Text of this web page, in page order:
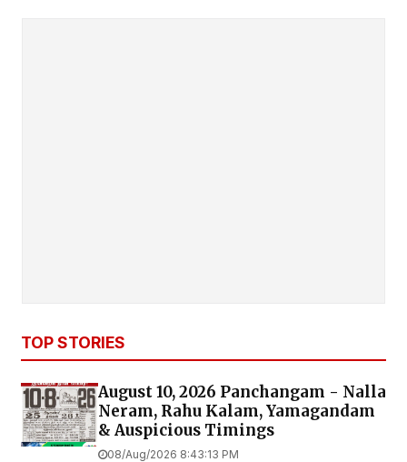
TOP STORIES
August 10, 2026 Panchangam - Nalla
Neram, Rahu Kalam, Yamagandam
& Auspicious Timings
08/Aug/2026 8:43:13 PM